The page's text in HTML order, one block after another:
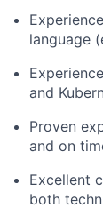
language
and
Proven
and on
Excellent
both